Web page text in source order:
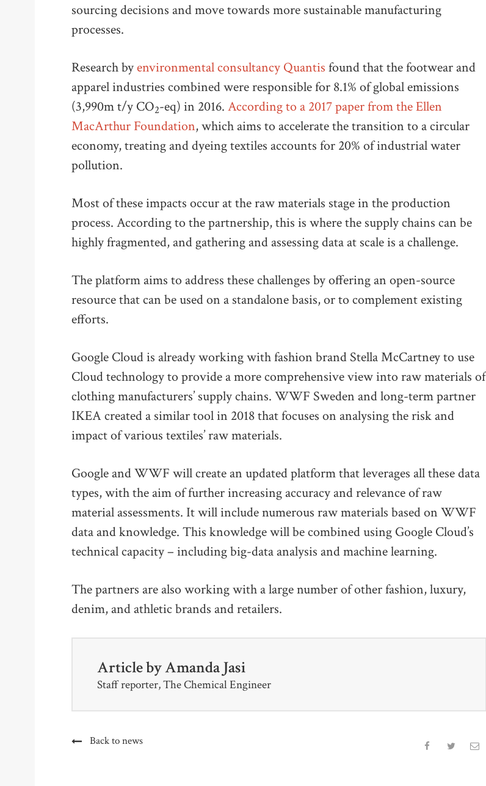
sourcing decisions and move towards more sustainable manufacturing
processes.
Research byenvironmental consultancy Quantis found that the footwear and
apparel industries combined were responsible for 8.1% of global emissions
(3,990m t/y CO2-eq) in 2016. According to a 2017 paper from the Ellen
MacArthur Foundation, which aims to accelerate the transition to a circular
economy, treating and dyeing textiles accounts for 20% of industrial water
pollution.
Most of these impacts occur at the raw materials stage in the production
process. According to the partnership, this is where the supply chains can be
highly fragmented, and gathering and assessing data at scale is a challenge.
The platform aims to address these challenges by offering an open-source
resource that can be used on a standalone basis, or to complement existing
efforts.
Google Cloud is already working with fashion brand Stella McCartney to use
Cloud technology to provide a more comprehensive view into raw materials of
clothing manufacturers’ supply chains. WWF Sweden and long-term partner
IKEA created a similar tool in 2018 that focuses on analysing the risk and
impact of various textiles’ raw materials.
Google and WWF will create an updated platform that leverages all these data
types, with the aim of further increasing accuracy and relevance of raw
material assessments. It will include numerous raw materials based on WWF
data and knowledge. This knowledge will be combined using Google Cloud’s
technical capacity – including big-data analysis and machine learning.
The partners are also working with a large number of other fashion, luxury,
denim, and athletic brands and retailers.
Article byAmanda Jasi
Staff reporter, The Chemical Engineer
Back to news